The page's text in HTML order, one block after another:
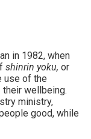
in 1982, when
shinrin yoku, or
use of the
their wellbeing.
ministry,
good, while